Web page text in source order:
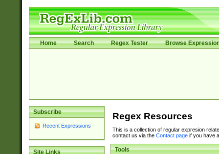
Home Search Regex Tester Browse
Subscribe
Recent Expressions
Site Links
Regex Resources
This is a collection of regular expresion
contact us via the Contact pageif you have
Tools